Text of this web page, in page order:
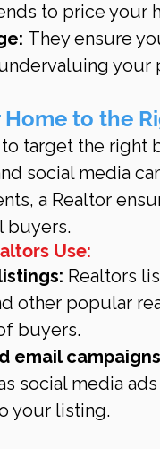
to price your
They ensure
your
to the
target the
social media
a Realtor
buyers.
Use:
Realtors
other popular
buyers.
email
social media
your listing.